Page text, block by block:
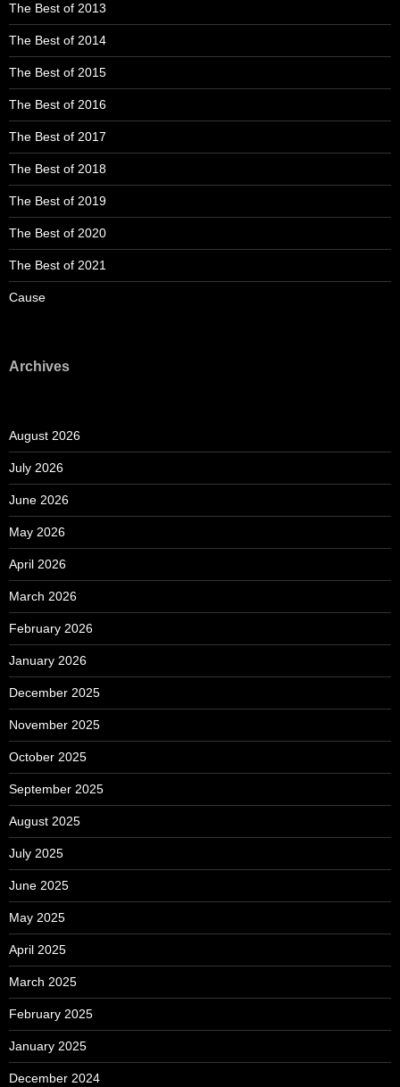
The Best of 2013
The Best of 2014
The Best of 2015
The Best of 2016
The Best of 2017
The Best of 2018
The Best of 2019
The Best of 2020
The Best of 2021
Cause
Archives
August 2026
July 2026
June 2026
May 2026
April 2026
March 2026
February 2026
January 2026
December 2025
November 2025
October 2025
September 2025
August 2025
July 2025
June 2025
May 2025
April 2025
March 2025
February 2025
January 2025
December 2024